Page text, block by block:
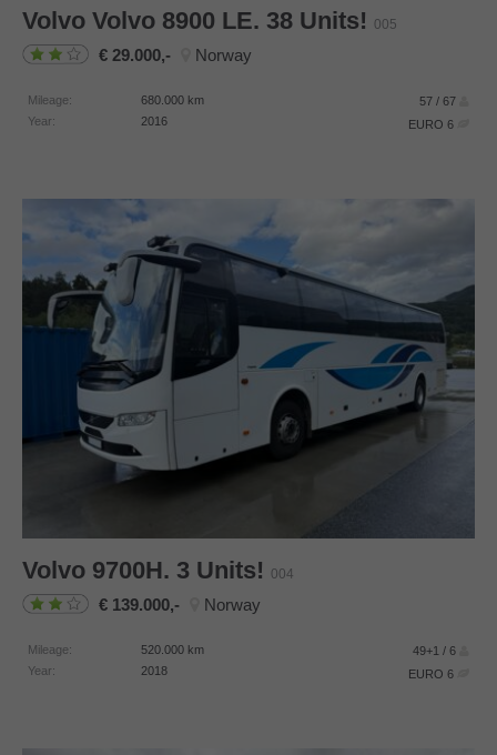
Volvo Volvo 8900 LE. 38 Units! 005
29.000,- Norway
Mileage: 680.000 km
Year:
2016
57 / 67
EURO 6
Volvo 9700H. 3 Units! 004
139.000,- Norway
Mileage: 520.000 km
Year:
2018
49+1 / 6
EURO 6